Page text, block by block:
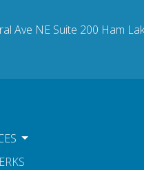
Ave NE Suite 200 Ham